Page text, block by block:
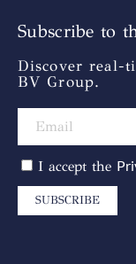
Subscribe to
Discover real-
BV Group.
I accept the
SUBSCRIBE